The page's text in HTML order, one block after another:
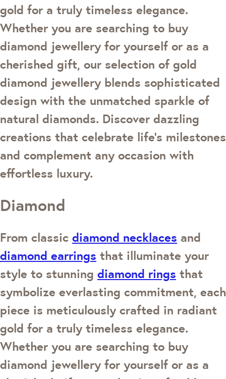
gold for a truly timeless elegance.
Whether you are searching to buy
diamond jewellery for yourself or as a
cherished gift, our selection of gold
diamond jewellery blends sophisticated
design with the unmatched sparkle of
natural diamonds. Discover dazzling
creations that celebrate life's milestones
and complement any occasion with
effortless luxury.
Diamond
From classic diamond necklaces and
diamond earrings that illuminate your
style to stunning diamond rings that
symbolize everlasting commitment, each
piece is meticulously crafted in radiant
gold for a truly timeless elegance.
Whether you are searching to buy
diamond jewellery for yourself or as a